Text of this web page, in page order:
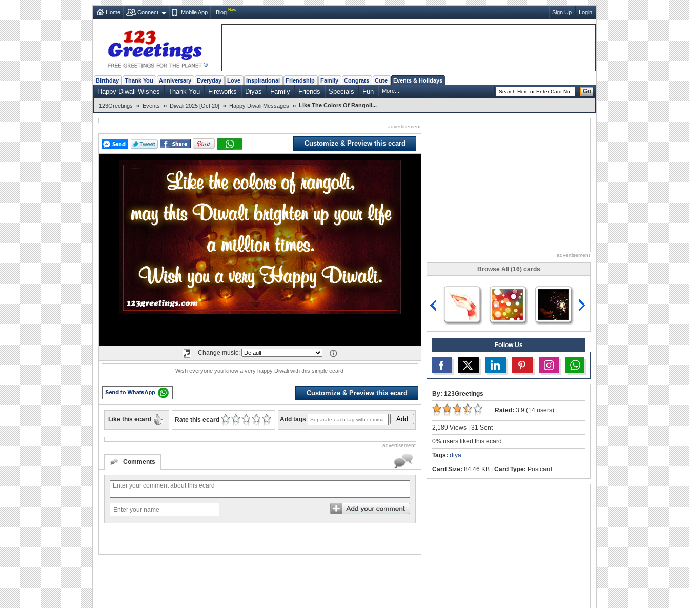
Home Connect Mobile App Blog New Sign Up Login
Birthday Thank You Anniversary Everyday Love Inspirational Friendship Family Congrats Cute Events & Holidays
Happy Diwali Wishes Thank You Fireworks Diyas Family Friends Specials Fun More... Go
123Greetings » Events » Diwali 2025 [Oct 20] » Happy Diwali Messages » Like The Colors Of Rangoli...
advertisement
Customize & Preview this ecard
Change music:
Wish everyone you know a very happy Diwali with this simple ecard.
Customize & Preview this ecard
Like this ecard Rate this ecard Add tags Add
advertisement
Comments
advertisement
Browse All (16) cards
Follow Us
By: 123Greetings
Rated: 3.9 (14 users)
2,189 Views | 31 Sent
0% users liked this ecard
Tags: diya
Card Size: 84.46 KB | Card Type: Postcard